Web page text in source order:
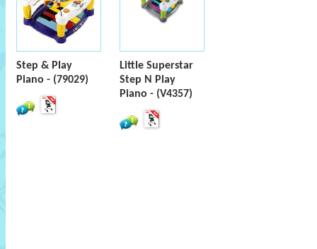
Step & Play
Piano - (79029)
Little Superstar
Step N Play
Piano - (V4357)